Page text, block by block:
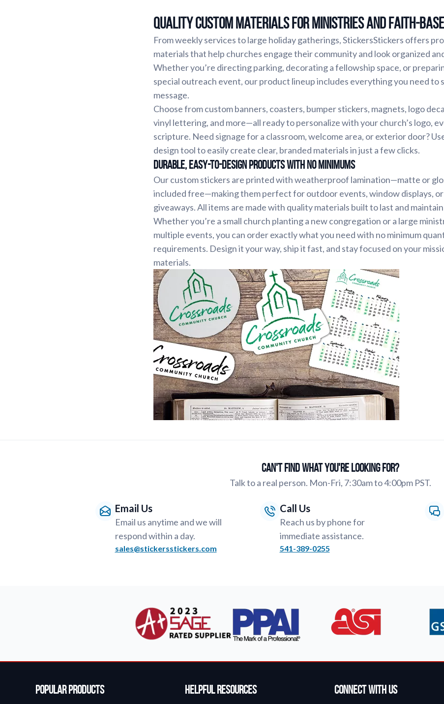
Quality Custom Materials for Ministries and Faith-
From weekly services to large holiday gatherings, StickersStickers offers
materials that help churches engage their community and look organized
Whether you’re directing parking, decorating a fellowship space, or
special outreach event, our product lineup includes everything you need to
message.
Choose from custom banners, coasters, bumper stickers, magnets, logo
vinyl lettering, and more—all ready to personalize with your church’s logo,
scripture. Need signage for a classroom, welcome area, or exterior door?
design tool to easily create clear, branded materials in just a few clicks.
Durable, Easy-to-Design Products with No Minimums
Our custom stickers are printed with weatherproof lamination—matte or
included free—making them perfect for outdoor events, window displays,
giveaways. All items are made with quality materials built to last and
Whether you’re a small church planting a new congregation or a large
multiple events, you can order exactly what you need with no minimum
requirements. Design it your way, ship it fast, and stay focused on your
materials.
Can't find what you're looking for?
Talk to a real person. Mon-Fri, 7:30am to 4:00pm PST.
Email Us
Email us anytime and we will
respond within a day.
sales@stickersstickers.com
Call Us
Reach us by phone for
immediate assistance.
541-389-0255
Popular Products Helpful Resources Connect With Us